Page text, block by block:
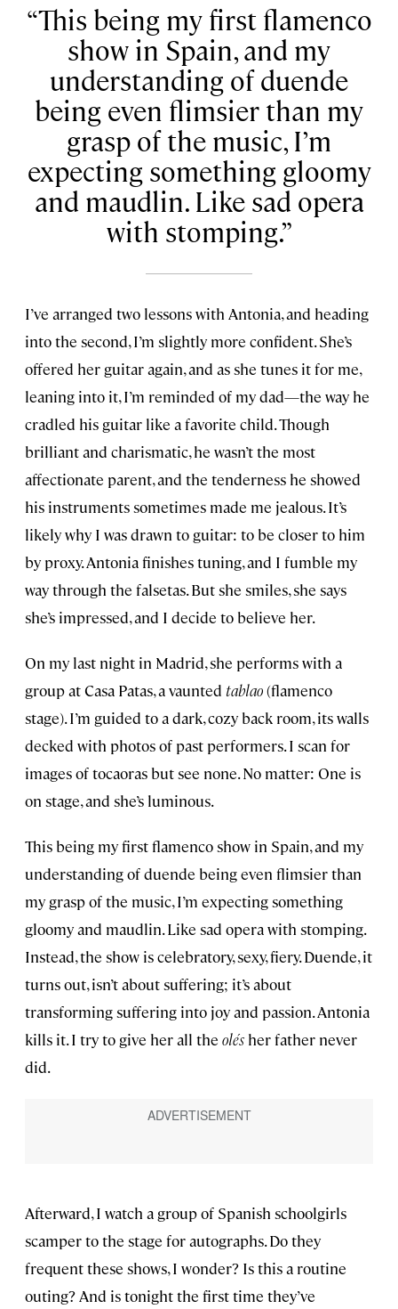
This being my first flamenco
show in Spain, and my
understanding of duende
being even flimsier than my
grasp of the music, I’m
expecting something gloomy
and maudlin. Like sad opera
with stomping.
I’ve arranged two lessons with Antonia, and heading
into the second, I’m slightly more confident. She’s
offered her guitar again, and as she tunes it for me,
leaning into it, I’m reminded of my dad—the way he
cradled his guitar like a favorite child. Though
brilliant and charismatic, he wasn’t the most
affectionate parent, and the tenderness he showed
his instruments sometimes made me jealous. It’s
likely why I was drawn to guitar: to be closer to him
by proxy. Antonia finishes tuning, and I fumble my
way through the falsetas. But she smiles, she says
she’s impressed, and I decide to believe her.
On my last night in Madrid, she performs with a
group at Casa Patas, a vaunted tablao(flamenco
stage). I’m guided to a dark, cozy back room, its walls
decked with photos of past performers. I scan for
images of tocaoras but see none. No matter: One is
on stage, and she’s luminous.
This being my first flamenco show in Spain, and my
understanding of duende being even flimsier than
my grasp of the music, I’m expecting something
gloomy and maudlin. Like sad opera with stomping.
Instead, the show is celebratory, sexy, fiery. Duende, it
turns out, isn’t about suffering; it’s about
transforming suffering into joy and passion. Antonia
kills it. I try to give her all the olés her father never
did.
Afterward, I watch a group of Spanish schoolgirls
scamper to the stage for autographs. Do they
frequent these shows, I wonder? Is this a routine
outing? And is tonight the first time they’ve